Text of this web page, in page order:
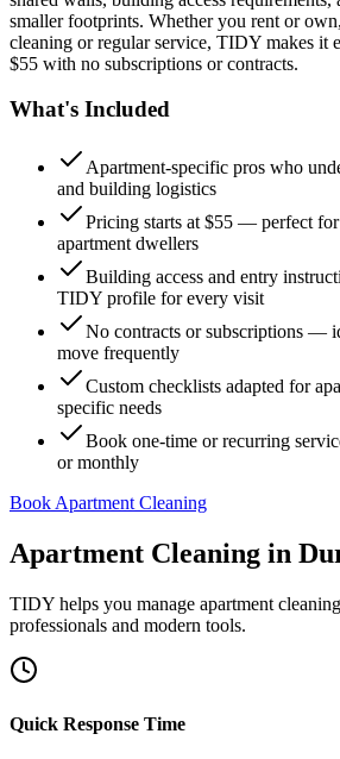
smaller footprints. Whether you rent or
cleaning or regular service, TIDY makes it
$55 with no subscriptions or contracts.
What's Included
Apartment-specific pros who
and building logistics
Pricing starts at $55 — perfect
apartment dwellers
Building access and entry
TIDY profile for every visit
No contracts or subscriptions —
move frequently
Custom checklists adapted for
specific needs
Book one-time or recurring
or monthly
Book Apartment Cleaning
Apartment Cleaning in
TIDY helps you manage apartment cleaning
professionals and modern tools.
Quick Response Time